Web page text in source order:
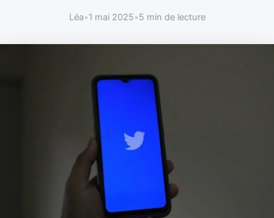
Léa•1 mai 2025•5 min de lecture